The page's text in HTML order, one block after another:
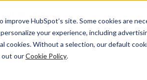
improve HubSpot’s site. Some cookies are
your experience, including
cookies. Without a selection, our default
out ourCookie Policy.